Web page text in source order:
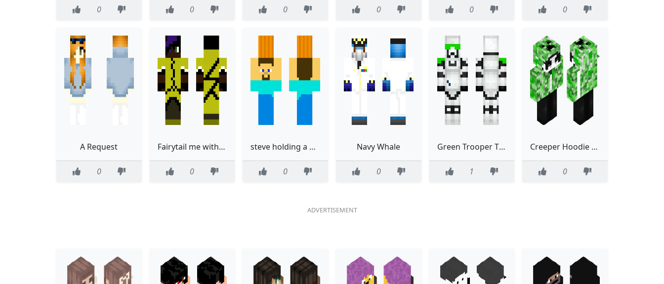
0 0 0 0 0 0
A Request
0
Fairytail me with blue and green eyes and purple streak in hair
0
steve holding a pumpkin
0
Navy Whale
0
Green Trooper The Quatroops Green
1
Creeper Hoodie Green Emo Eboy
0